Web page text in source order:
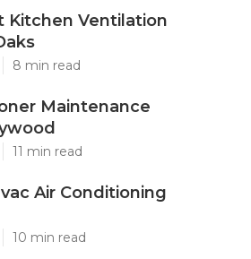
Kitchen Ventilation
8 min read
Maintenance
11 min read
Air Conditioning
10 min read